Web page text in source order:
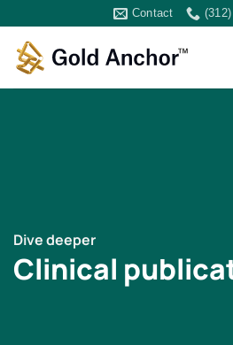
content
Contact
Dive deeper
Clinical